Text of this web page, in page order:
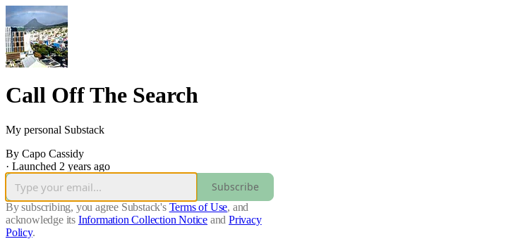
Call Off The Search
My personal Substack
By Capo Cassidy
· Launched 2 years ago
Subscribe
By subscribing, you agree Substack's Terms of Use, and
acknowledge its Information Collection Notice and Privacy
Policy.